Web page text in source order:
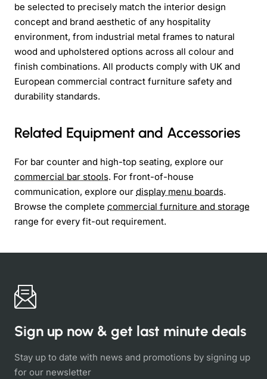
be selected to precisely match the interior design
concept and brand aesthetic of any hospitality
environment, from industrial metal frames to natural
wood and upholstered options across all colour and
finish combinations. All products comply with UK and
European commercial contract furniture safety and
durability standards.
Related Equipment and Accessories
For bar counter and high-top seating, explore our
commercial bar stools. For front-of-house
communication, explore our display menu boards.
Browse the complete commercial furniture and storage
range for every fit-out requirement.
Sign up now & get last minute deals
Stay up to date with news and promotions by signing up
for our newsletter